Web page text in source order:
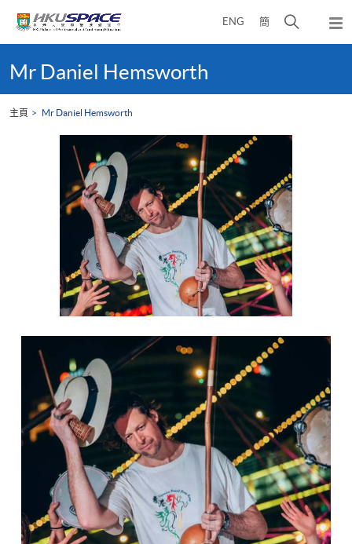
ENG 簡
開
彈
出
單
content
startMr Daniel Hemsworth
主頁 Mr Daniel Hemsworth